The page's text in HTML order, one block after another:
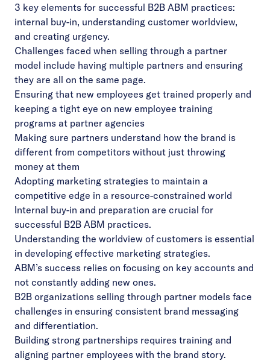
3 key elements for successful B2B ABM practices:
internal buy-in, understanding customer worldview,
and creating urgency.
Challenges faced when selling through a partner
model include having multiple partners and ensuring
they are all on the same page.
Ensuring that new employees get trained properly and
keeping a tight eye on new employee training
programs at partner agencies
Making sure partners understand how the brand is
different from competitors without just throwing
money at them
Adopting marketing strategies to maintain a
competitive edge in a resource-constrained world
Internal buy-in and preparation are crucial for
successful B2B ABM practices.
Understanding the worldview of customers is essential
in developing effective marketing strategies.
ABM’s success relies on focusing on key accounts and
not constantly adding new ones.
B2B organizations selling through partner models face
challenges in ensuring consistent brand messaging
and differentiation.
Building strong partnerships requires training and
aligning partner employees with the brand story.